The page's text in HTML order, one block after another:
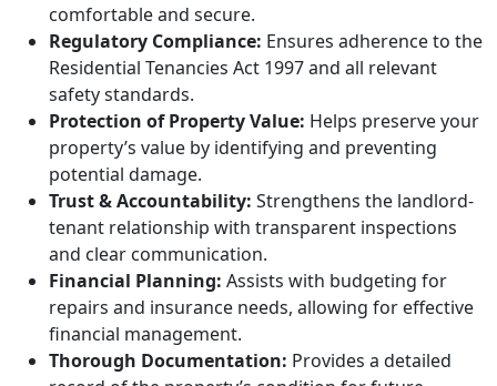
comfortable and secure.
Regulatory Compliance: Ensures adherence to the
Residential Tenancies Act 1997 and all relevant
safety standards.
Protection of Property Value: Helps preserve your
property’s value by identifying and preventing
potential damage.
Trust & Accountability: Strengthens the landlord-
tenant relationship with transparent inspections
and clear communication.
Financial Planning: Assists with budgeting for
repairs and insurance needs, allowing for effective
financial management.
Thorough Documentation: Provides a detailed